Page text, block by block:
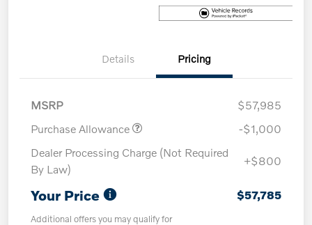
Details Pricing
MSRP
$57,985
Purchase Allowance
-$1,000
Dealer Processing Charge (Not Required
By Law)
+$800
Your Price $57,785
Additional offers you may qualify for